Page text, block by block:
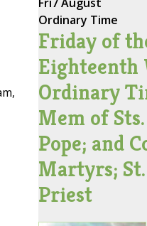
Ordinary Time
Friday of
Eighteenth
Ordinary
Mem of
Pope; and
Martyrs;
Priest